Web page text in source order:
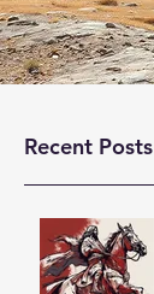
Recent Posts